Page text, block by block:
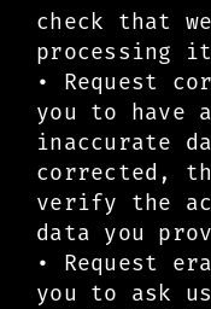
check that
processing
• Request
you to have
inaccurate
corrected,
verify the
data you
• Request
you to ask